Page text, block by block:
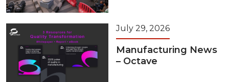
July 29, 2026
Manufacturing News
– Octave